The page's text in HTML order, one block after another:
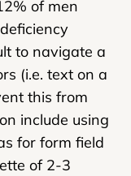
of men
to navigate a
(i.e. text on a
this from
include using
for form field
of 2-3